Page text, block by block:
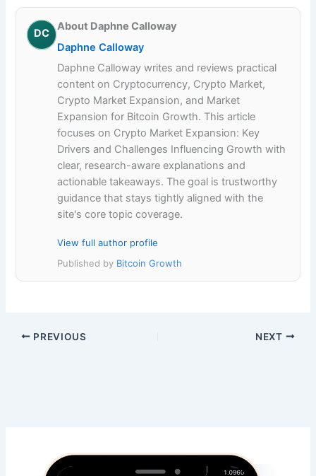
DC
About Daphne Calloway
Daphne Calloway
Daphne Calloway writes and reviews practical
content on Cryptocurrency, Crypto Market,
Crypto Market Expansion, and Market
Expansion for Bitcoin Growth. This article
focuses on Crypto Market Expansion: Key
Drivers and Challenges Influencing Growth with
clear, research-aware explanations and
actionable takeaways. The goal is trustworthy
guidance that stays tightly aligned with the
site's core topic coverage.
View full author profile
Published by Bitcoin Growth
PREVIOUS NEXT